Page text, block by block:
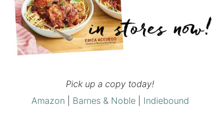
Pick up a copy today!
Amazon
Barnes & Noble| Indiebound